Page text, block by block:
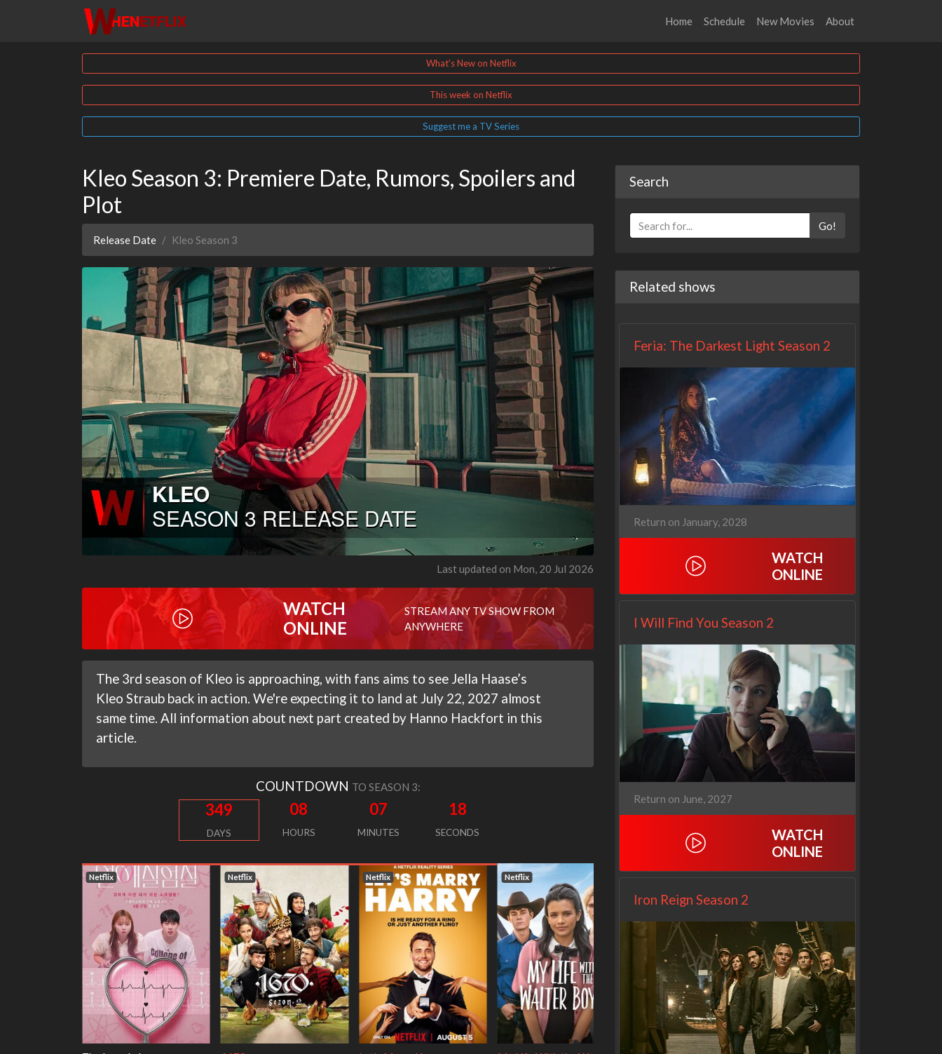
Home Schedule New Movies About
What's New on Netflix
This week on Netflix
Suggest me a TV Series
Kleo Season 3: Premiere Date, Rumors, Spoilers and
Plot
Release Date Kleo Season 3
Last updated on Mon, 20 Jul 2026
WATCH
ONLINE
STREAM ANY TV SHOW FROM
ANYWHERE
The 3rd season of Kleo is approaching, with fans aims to see Jella Haase’s
Kleo Straub back in action. We're expecting it to land at July 22, 2027 almost
same time. All information about next part created by Hanno Hackfort in this
article.
COUNTDOWN TO SEASON 3:
349
DAYS
08
HOURS
07
MINUTES
17
SECONDS
Netflix Netflix
Netflix Netflix
Search
Go!
Related shows
Feria: The Darkest Light Season 2
Return on January, 2028
WATCH
ONLINE
I Will Find You Season 2
Return on June, 2027
WATCH
ONLINE
Iron Reign Season 2